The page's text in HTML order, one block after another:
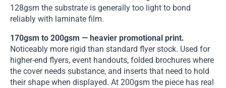
128gsm the substrate is generally too light to bond
reliably with laminate film.
170gsm to 200gsm — heavier promotional print.
Noticeably more rigid than standard flyer stock. Used for
higher-end flyers, event handouts, folded brochures where
the cover needs substance, and inserts that need to hold
their shape when displayed. At 200gsm the piece has real